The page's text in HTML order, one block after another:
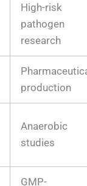
High-risk
pathogen
research
production
Anaerobic
studies
GMP-